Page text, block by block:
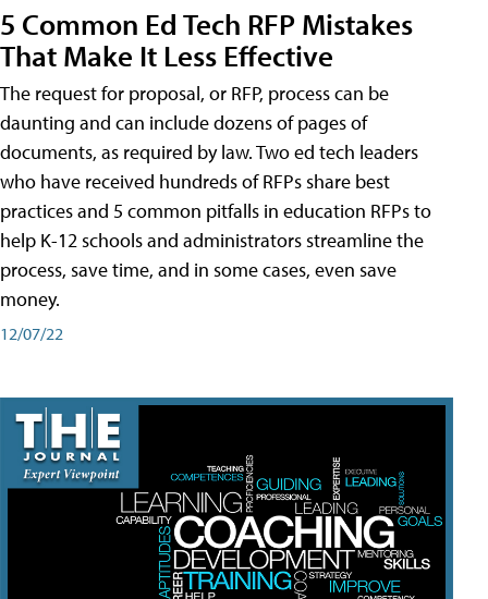
5 Common Ed Tech RFP Mistakes
That Make It Less Effective
The request for proposal, or RFP, process can be
daunting and can include dozens of pages of
documents, as required by law. Two ed tech leaders
who have received hundreds of RFPs share best
practices and 5 common pitfalls in education RFPs to
help K-12 schools and administrators streamline the
process, save time, and in some cases, even save
money.
12/07/22